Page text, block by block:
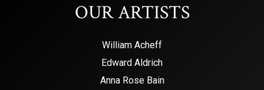
OUR ARTISTS
William Acheff
Edward Aldrich
Anna Rose Bain